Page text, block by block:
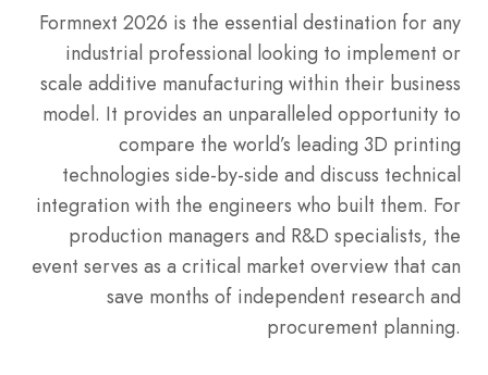
Formnext 2026 is the essential destination for any
industrial professional looking to implement or
scale additive manufacturing within their business
model. It provides an unparalleled opportunity to
compare the world’s leading 3D printing
technologies side-by-side and discuss technical
integration with the engineers who built them. For
production managers and R&D specialists, the
event serves as a critical market overview that can
save months of independent research and
procurement planning.